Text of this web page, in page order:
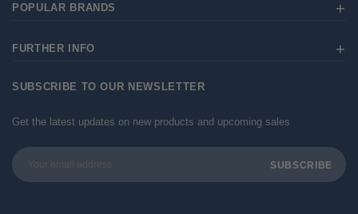
POPULAR BRANDS
FURTHER INFO
SUBSCRIBE TO OUR NEWSLETTER
Get the latest updates on new products and upcoming sales
Email
Address